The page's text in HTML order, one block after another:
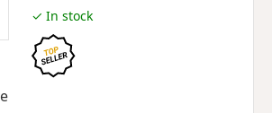
✓ In stock